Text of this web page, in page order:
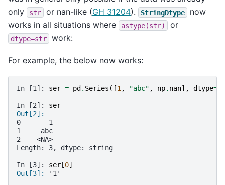
only
str or nan-like (GH 31204). StringDtype
now
works in all situations where
astype(str) or
dtype=str work:
For example, the below now works:
In [1]: ser = pd . Series ([1, "abc" , np. nan], dtype=
In [2]: ser
Out[2]:
0       1
1     abc
2    <NA>
Length: 3, dtype: string
In [3]: ser [0]
Out[3]:
'1'